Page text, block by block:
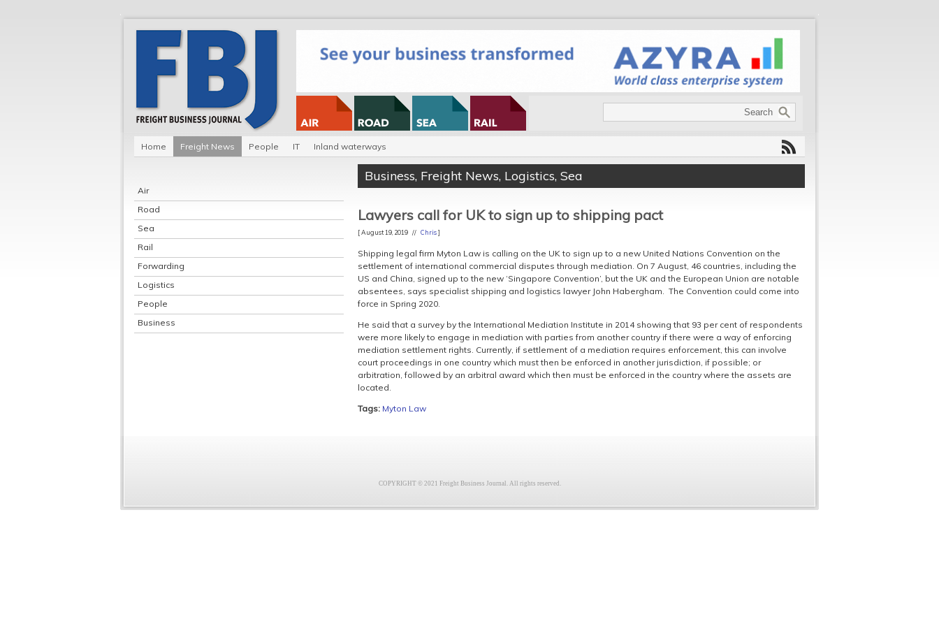
Home Freight News People IT Inland waterways
Air
Road
Sea
Rail
Forwarding
Logistics
People
Business
Business, Freight News, Logistics, Sea
Lawyers call for UK to sign up to shipping pact
[ August 19, 2019 // Chris]
Shipping legal firm Myton Law is calling on the UK to sign up to a new United Nations Convention on the
settlement of international commercial disputes through mediation. On 7 August, 46 countries, including the
US and China, signed up to the new ‘Singapore Convention’, but the UK and the European Union are notable
absentees, says specialist shipping and logistics lawyer John Habergham. The Convention could come into
force in Spring 2020.
He said that a survey by the International Mediation Institute in 2014 showing that 93 per cent of respondents
were more likely to engage in mediation with parties from another country if there were a way of enforcing
mediation settlement rights. Currently, if settlement of a mediation requires enforcement, this can involve
court proceedings in one country which must then be enforced in another jurisdiction, if possible; or
arbitration, followed by an arbitral award which then must be enforced in the country where the assets are
located.
Tags: Myton Law
COPYRIGHT © 2021 Freight Business Journal. All rights reserved.